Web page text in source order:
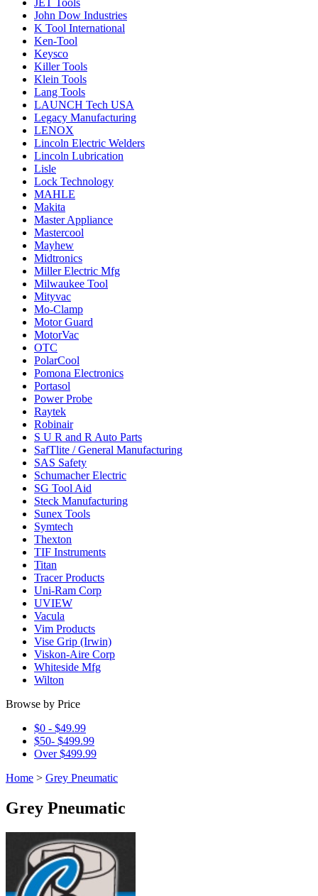
JET Tools
John Dow Industries
K Tool International
Ken-Tool
Keysco
Killer Tools
Klein Tools
Lang Tools
LAUNCH Tech USA
Legacy Manufacturing
LENOX
Lincoln Electric Welders
Lincoln Lubrication
Lisle
Lock Technology
MAHLE
Makita
Master Appliance
Mastercool
Mayhew
Midtronics
Miller Electric Mfg
Milwaukee Tool
Mityvac
Mo-Clamp
Motor Guard
MotorVac
OTC
PolarCool
Pomona Electronics
Portasol
Power Probe
Raytek
Robinair
S U R and R Auto Parts
SafTlite / General Manufacturing
SAS Safety
Schumacher Electric
SG Tool Aid
Steck Manufacturing
Sunex Tools
Symtech
Thexton
TIF Instruments
Titan
Tracer Products
Uni-Ram Corp
UVIEW
Vacula
Vim Products
Vise Grip (Irwin)
Viskon-Aire Corp
Whiteside Mfg
Wilton
Browse by Price
$0 - $49.99
$50- $499.99
Over $499.99
Home > Grey Pneumatic
Grey Pneumatic